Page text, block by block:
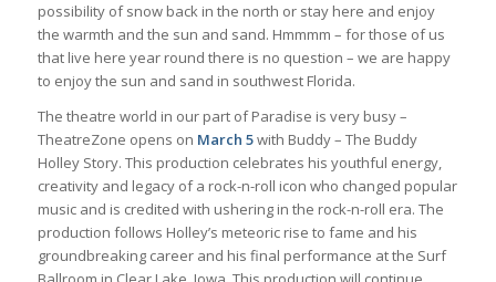
possibility of snow back in the north or stay here and enjoy
the warmth and the sun and sand. Hmmmm – for those of us
that live here year round there is no question – we are happy
to enjoy the sun and sand in southwest Florida.
The theatre world in our part of Paradise is very busy –
TheatreZone opens on March 5with Buddy – The Buddy
Holley Story. This production celebrates his youthful energy,
creativity and legacy of a rock-n-roll icon who changed popular
music and is credited with ushering in the rock-n-roll era. The
production follows Holley’s meteoric rise to fame and his
groundbreaking career and his final performance at the Surf